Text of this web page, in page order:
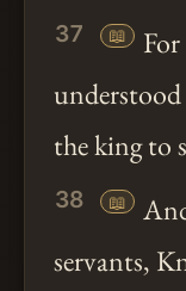
37 📖
the king to
38 📖
servants,